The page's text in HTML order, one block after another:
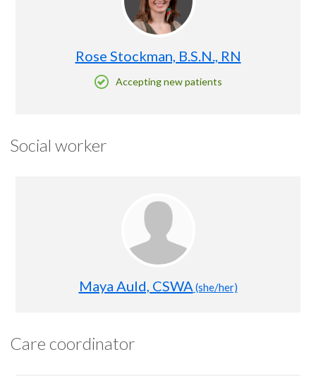
Rose Stockman, B.S.N., RN
Accepting new patients
Social worker
Maya Auld, CSWA (she/her)
Care coordinator